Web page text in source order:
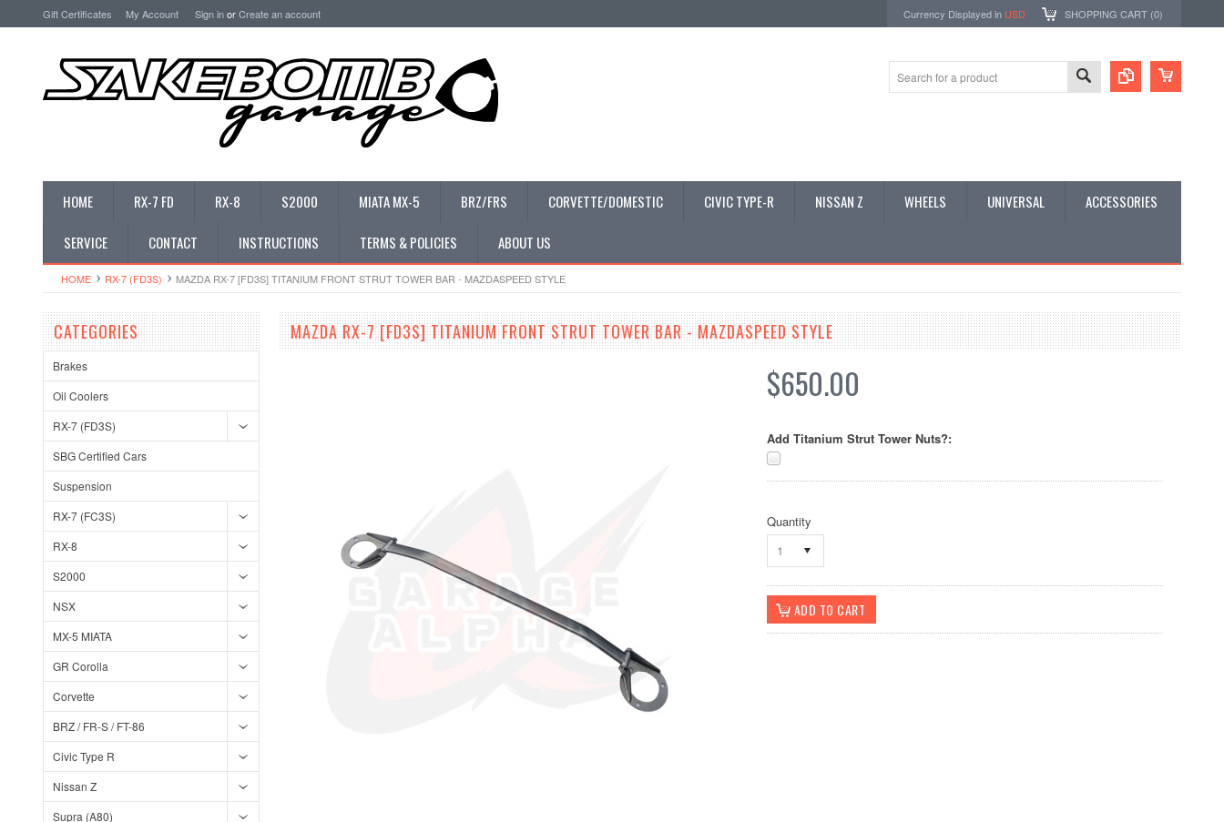
Gift Certificates My Account Sign inorCreate an account Currency Displayed in USD SHOPPING CART (0)
HOME RX-7 FD RX-8 S2000 MIATA MX-5 BRZ/FRS CORVETTE/DOMESTIC CIVIC TYPE-R NISSAN Z WHEELS UNIVERSAL ACCESSORIES
SERVICE CONTACT INSTRUCTIONS TERMS & POLICIES ABOUT US
HOME RX-7 (FD3S) MAZDA RX-7 [FD3S] TITANIUM FRONT STRUT TOWER BAR - MAZDASPEED STYLE
CATEGORIES
Brakes
Oil Coolers
RX-7 (FD3S)
SBG Certified Cars
Suspension
RX-7 (FC3S)
RX-8
S2000
NSX
MX-5 MIATA
GR Corolla
Corvette
BRZ / FR-S / FT-86
Civic Type R
Nissan Z
Supra (A80)
MAZDA RX-7 [FD3S] TITANIUM FRONT STRUT TOWER BAR - MAZDASPEED STYLE
$650.00
Add Titanium Strut Tower Nuts?:
Quantity
1